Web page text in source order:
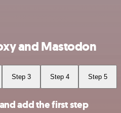
and Mastodon
Step 3 Step 4 Step 5
add the first step